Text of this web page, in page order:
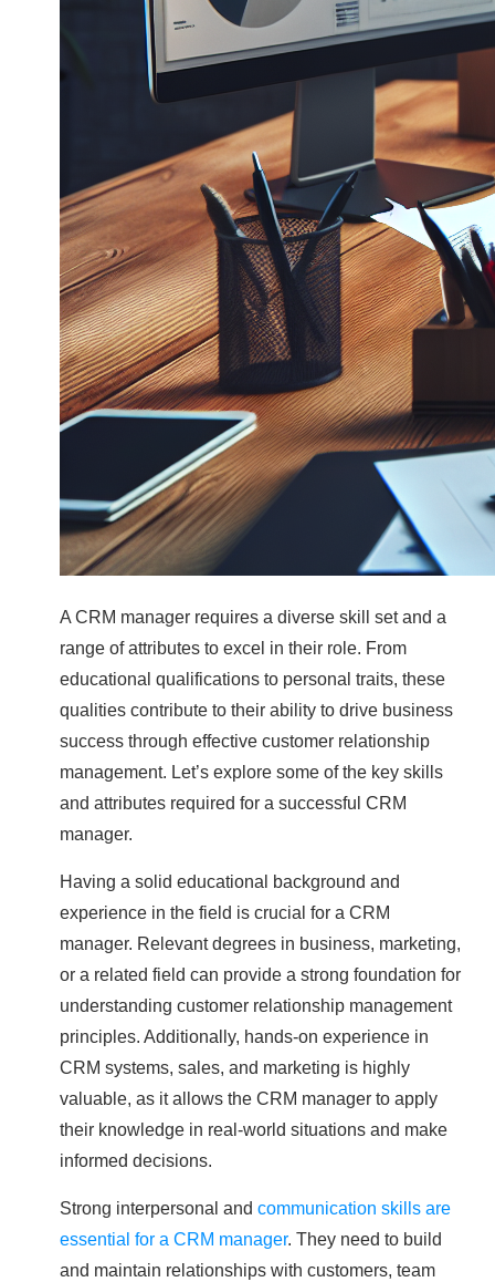
A CRM manager requires a diverse skill set and a
range of attributes to excel in their role. From
educational qualifications to personal traits, these
qualities contribute to their ability to drive business
success through effective customer relationship
management. Let’s explore some of the key skills
and attributes required for a successful CRM
manager.
Having a solid educational background and
experience in the field is crucial for a CRM
manager. Relevant degrees in business, marketing,
or a related field can provide a strong foundation for
understanding customer relationship management
principles. Additionally, hands-on experience in
CRM systems, sales, and marketing is highly
valuable, as it allows the CRM manager to apply
their knowledge in real-world situations and make
informed decisions.
Strong interpersonal and communication skills are
essential for a CRM manager. They need to build
and maintain relationships with customers, team